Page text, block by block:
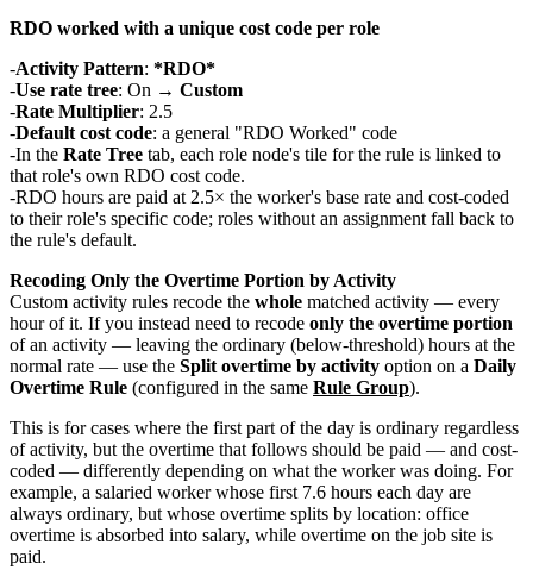
RDO worked with a unique cost code per role
Activity Pattern: *RDO*
Use rate tree: On → Custom
Rate Multiplier: 2.5
Default cost code: a general "RDO Worked" code
In the Rate Tree tab, each role node's tile for the rule is linked to
that role's own RDO cost code.
RDO hours are paid at 2.5× the worker's base rate and cost-coded
to their role's specific code; roles without an assignment fall back to
the rule's default.
Recoding Only the Overtime Portion by Activity
Custom activity rules recode the whole matched activity — every
hour of it. If you instead need to recode only the overtime portion
of an activity — leaving the ordinary (below-threshold) hours at the
normal rate — use the Split overtime by activity option on a Daily
Overtime Rule (configured in the same Rule Group).
This is for cases where the first part of the day is ordinary regardless
of activity, but the overtime that follows should be paid — and cost-
coded — differently depending on what the worker was doing. For
example, a salaried worker whose first 7.6 hours each day are
always ordinary, but whose overtime splits by location: office
overtime is absorbed into salary, while overtime on the job site is
paid.